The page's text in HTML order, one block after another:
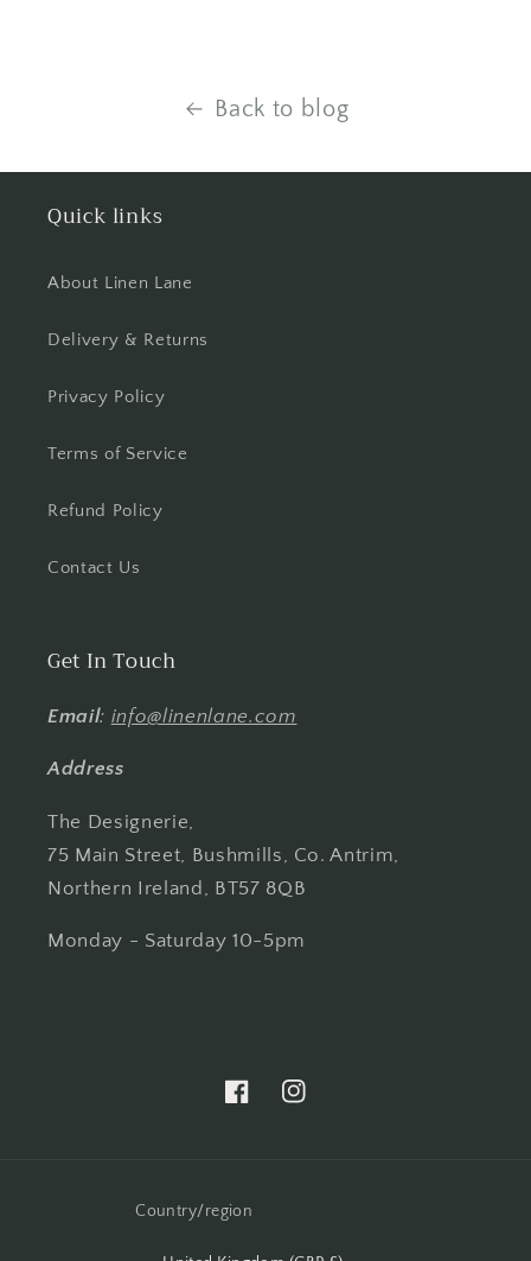
Back to blog
Quick links
About Linen Lane
Delivery & Returns
Privacy Policy
Terms of Service
Refund Policy
Contact Us
Get In Touch
Email: info@linenlane.com
Address
The Designerie,
75 Main Street, Bushmills, Co. Antrim,
Northern Ireland, BT57 8QB
Monday - Saturday 10-5pm
FacebookInstagram
Country/region